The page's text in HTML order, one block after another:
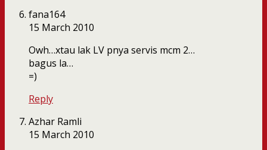
fana164
15 March 2010
Owh…xtau lak LV pnya servis mcm 2…
bagus la…
=)
Reply
Azhar Ramli
15 March 2010